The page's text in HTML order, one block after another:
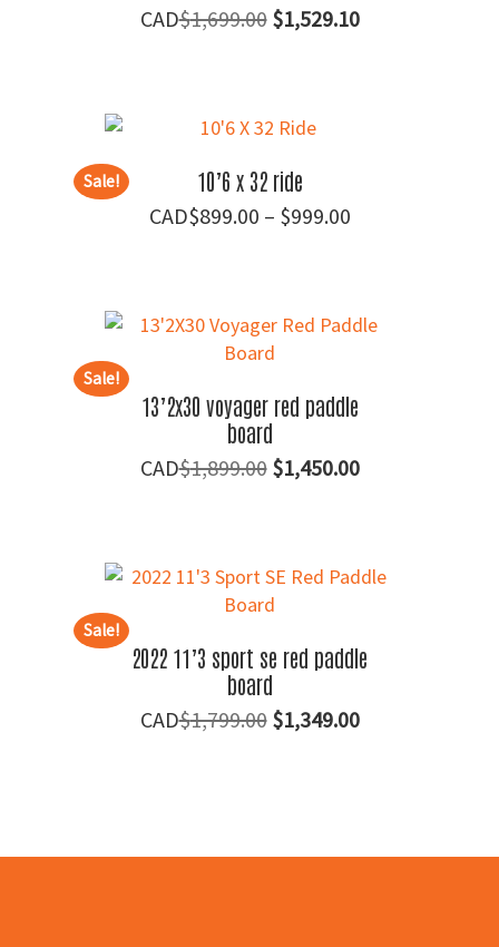
$1,699.00 Original
$1,699.00.
$1,529.10Current
Sale! 10’6 x 32 ride
$899.00 – $999.00Price
through
Sale!
13’2x30 voyager red paddle
board
$1,899.00 Original
$1,899.00.
$1,450.00Current
$1,450.00.
Sale!
2022 11’3 sport se red paddle
board
$1,799.00 Original
$1,349.00Current